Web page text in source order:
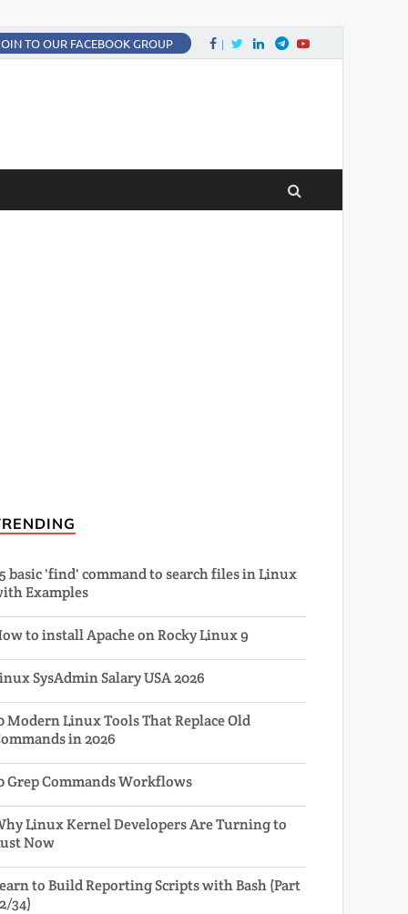
Facebook
TwitterLinkedInTwitter
TO OUR FACEBOOK GROUP
basic 'find' command to search files in Linux
Examples
to install Apache on Rocky Linux 9
SysAdmin Salary USA 2026
Modern Linux Tools That Replace Old
in 2026
Grep Commands Workflows
Linux Kernel Developers Are Turning to
Now
to Build Reporting Scripts with Bash (Part
34)